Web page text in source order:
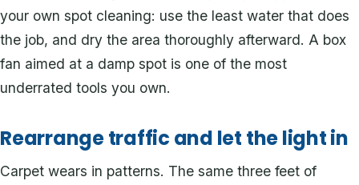
your own spot cleaning: use the least water that does
the job, and dry the area thoroughly afterward. A box
fan aimed at a damp spot is one of the most
underrated tools you own.
Rearrange traffic and let the light in
Carpet wears in patterns. The same three feet of